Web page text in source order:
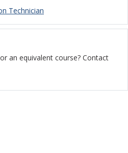
Technician
an equivalent course? Contact